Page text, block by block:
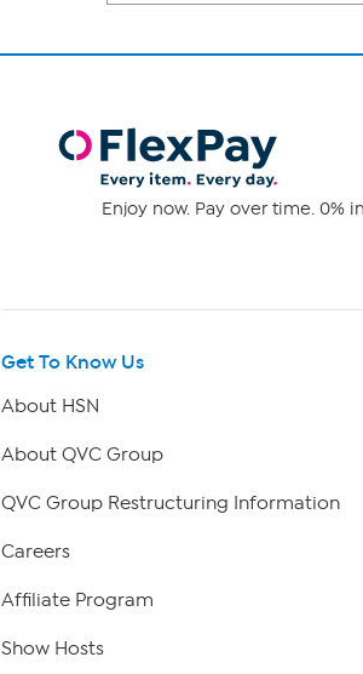
Enjoy now. Pay over time. 0%
Get To Know Us
About HSN
About QVC Group
QVC Group Restructuring Information
Careers
Affiliate Program
Show Hosts